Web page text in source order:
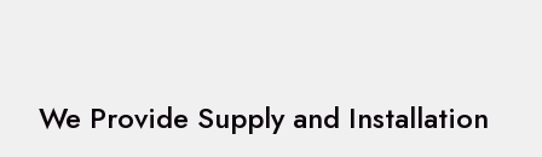
We Provide Supply and Installation